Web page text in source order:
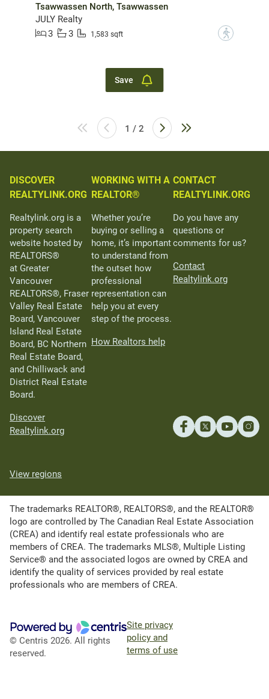
Tsawwassen North, Tsawwassen
JULY Realty
3
3 1,583 sqft ?
Save
1 / 2
DISCOVER
REALTYLINK.ORG
Realtylink.org is a
property search
website hosted by
REALTORS®
at Greater
Vancouver
REALTORS®, Fraser
Valley Real Estate
Board, Vancouver
Island Real Estate
Board, BC Northern
Real Estate Board,
and Chilliwack and
District Real Estate
Board.
Discover
Realtylink.org
WORKING WITH A
REALTOR®
Whether you’re
buying or selling a
home, it’s important
to understand from
the outset how
professional
representation can
help you at every
step of the process.
How Realtors help
CONTACT
REALTYLINK.ORG
Do you have any
questions or
comments for us?
Contact
Realtylink.org
View regions
The trademarks REALTOR®, REALTORS®, and the REALTOR®
logo are controlled by The Canadian Real Estate Association
(CREA) and identify real estate professionals who are
members of CREA. The trademarks MLS®, Multiple Listing
Service® and the associated logos are owned by CREA and
identify the quality of services provided by real estate
professionals who are members of CREA.
© Centris 2026. All rights
reserved.
Site privacy
policy and
terms of use